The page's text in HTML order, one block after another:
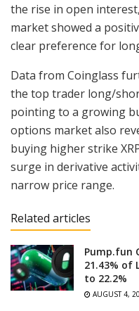
the rise in open
market showed a
clear preference for
Data from Coinglass
the top trader long/
pointing to a growing
options market also
buying higher strike
surge in derivative
narrow price range.
Related articles
Pump.fun
21.43% of
to 22.2%
AUGUST 4,